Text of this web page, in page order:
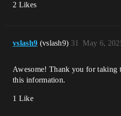
2 Likes
vslash9 (vslash9) May 6,
31
Awesome! Thank you for taking
this information.
1 Like